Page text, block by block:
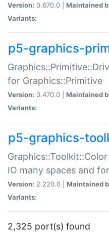
Version: 0.670.0 | Maintained
Variants:
p5-graphics-
for Graphics::Primitive
Version: 0.470.0 | Maintained
Variants:
p5-graphics-
IO many spaces and
Version: 2.220.0 | Maintained
Variants:
2,325 port(s) found